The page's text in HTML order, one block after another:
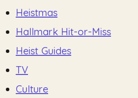
Heistmas
Hallmark Hit-or-Miss
Heist Guides
TV
Culture